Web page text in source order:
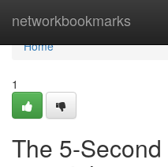
networkbookmarks
Home
Home
1
The 5-Second